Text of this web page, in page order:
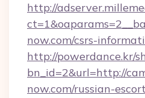
http://
now.com/csrs-
http://powerdance.kr/
bn_id=2&url=http://
now.com/russian-